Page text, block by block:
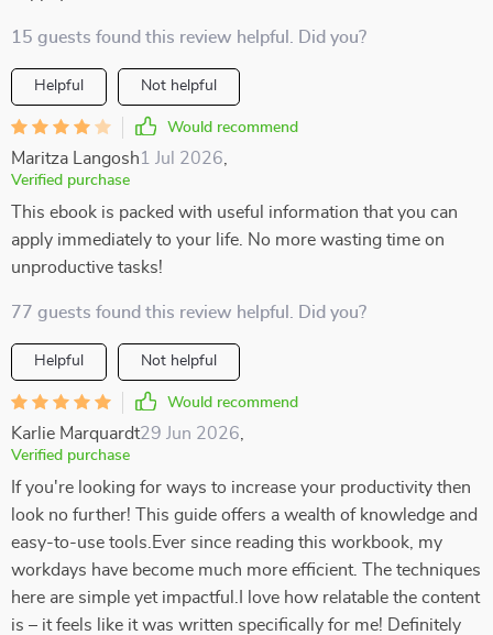
15 guests found this review helpful. Did you?
Helpful Not helpful
Would recommend
Maritza Langosh1 Jul 2026
Verified purchase
This ebook is packed with useful information that you can
apply immediately to your life. No more wasting time on
unproductive tasks!
77 guests found this review helpful. Did you?
Helpful Not helpful
Would recommend
Karlie Marquardt29 Jun 2026
Verified purchase
If you're looking for ways to increase your productivity then
look no further! This guide offers a wealth of knowledge and
easy-to-use tools.Ever since reading this workbook, my
workdays have become much more efficient. The techniques
here are simple yet impactful.I love how relatable the content
is – it feels like it was written specifically for me! Definitely